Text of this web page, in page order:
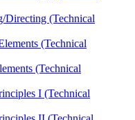
​Directing (Technical
(Technical
(Technical
I (Technical